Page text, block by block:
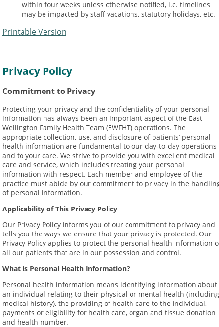
within four weeks unless otherwise notified, i.e. timelines
may be impacted by staff vacations, statutory holidays, etc.
Printable Version
Privacy Policy
Commitment to Privacy
Protecting your privacy and the confidentiality of your personal
information has always been an important aspect of the East
Wellington Family Health Team (EWFHT) operations. The
appropriate collection, use, and disclosure of patients’ personal
health information are fundamental to our day-to-day operations
and to your care. We strive to provide you with excellent medical
care and service, which includes treating your personal
information with respect. Each member and employee of the
practice must abide by our commitment to privacy in the
of personal information.
Applicability of This Privacy Policy
Our Privacy Policy informs you of our commitment to privacy and
tells you the ways we ensure that your privacy is protected. Our
Privacy Policy applies to protect the personal health information
all our patients that are in our possession and control.
What is Personal Health Information?
Personal health information means identifying information about
an individual relating to their physical or mental health (including
medical history), the providing of health care to the individual,
payments or eligibility for health care, organ and tissue donation
and health number.